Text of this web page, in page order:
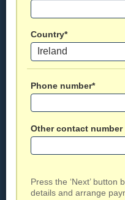
Country*
Phone number*
Other contact number
Press the ‘Next’ button
details and arrange